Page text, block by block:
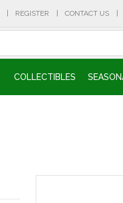
REGISTER CONTACT US
COLLECTIBLES